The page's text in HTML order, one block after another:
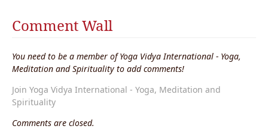
Comment Wall
You need to be a member of Yoga Vidya International - Yoga,
Meditation and Spirituality to add comments!
Join Yoga Vidya International - Yoga, Meditation and
Spirituality
Comments are closed.